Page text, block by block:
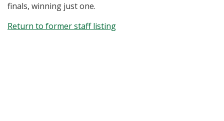
finals, winning just one.
Return to former staff listing